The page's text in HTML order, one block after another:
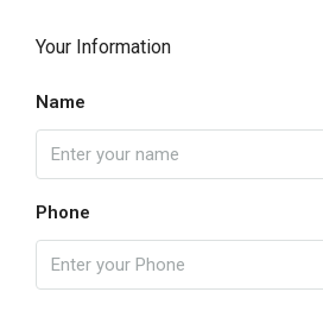
Your Information
Name
Phone